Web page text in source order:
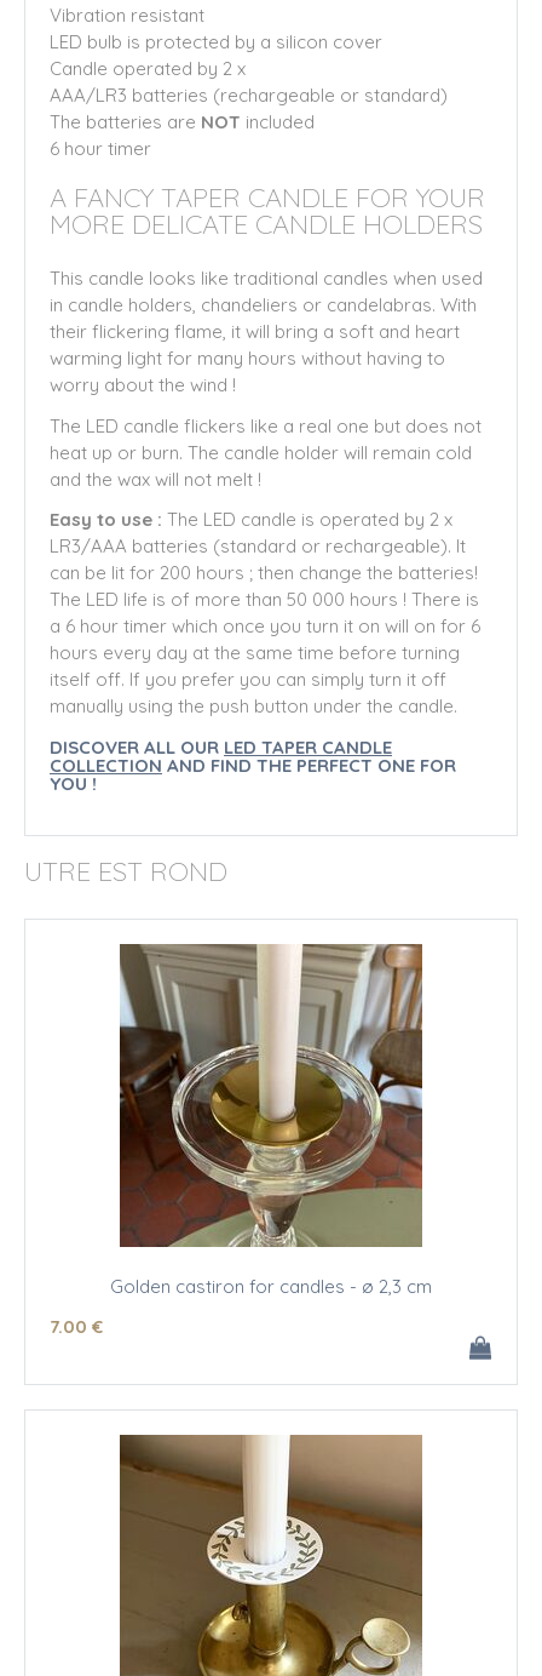
Vibration resistant
LED bulb is protected by a silicon cover
Candle operated by 2 x
AAA/LR3 batteries (rechargeable or standard)
The batteries are NOT included
6 hour timer
A FANCY TAPER CANDLE FOR YOUR
MORE DELICATE CANDLE HOLDERS
This candle looks like traditional candles when used
in candle holders, chandeliers or candelabras. With
their flickering flame, it will bring a soft and heart
warming light for many hours without having to
worry about the wind !
The LED candle flickers like a real one but does not
heat up or burn. The candle holder will remain cold
and the wax will not melt !
Easy to use : The LED candle is operated by 2 x
LR3/AAA batteries (standard or rechargeable). It
can be lit for 200 hours ; then change the batteries!
The LED life is of more than 50 000 hours ! There is
a 6 hour timer which once you turn it on will on for 6
hours every day at the same time before turning
itself off. If you prefer you can simply turn it off
manually using the push button under the candle.
DISCOVER ALL OUR LED TAPER CANDLE
COLLECTION AND FIND THE PERFECT ONE FOR
YOU !
UTRE EST ROND
Golden castiron for candles - ø 2,3 cm
7.00 €